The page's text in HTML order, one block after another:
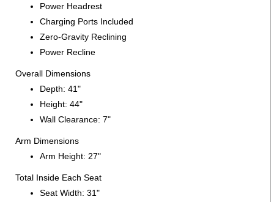
Power Headrest
Charging Ports Included
Zero-Gravity Reclining
Power Recline
Overall Dimensions
Depth: 41"
Height: 44"
Wall Clearance: 7"
Arm Dimensions
Arm Height: 27"
Total Inside Each Seat
Seat Width: 31"